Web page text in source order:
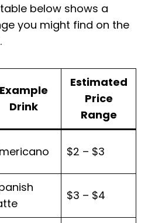
below shows a
you might find on the
Example
Drink
Estimated
Price
Range
$2 – $3
$3 – $4